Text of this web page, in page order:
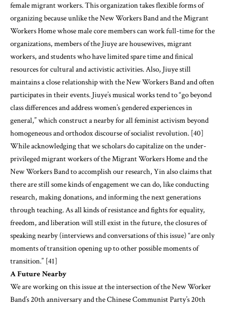
female migrant workers. This organization takes flexible forms of
organizing because unlike the New Workers Band and the Migrant
Workers Home whose male core members can work full-time for the
organizations, members of the Jiuye are housewives, migrant
workers, and students who have limited spare time and finical
resources for cultural and activistic activities. Also, Jiuye still
maintains a close relationship with the New Workers Band and often
participates in their events. Jiuye’s musical works tend to “go beyond
class differences and address women’s gendered experiences in
general,” which construct a nearby for all feminist activism beyond
homogeneous and orthodox discourse of socialist revolution. [40]
While acknowledging that we scholars do capitalize on the under-
privileged migrant workers of the Migrant Workers Home and the
New Workers Band to accomplish our research, Yin also claims that
there are still some kinds of engagement we can do, like conducting
research, making donations, and informing the next generations
through teaching. As all kinds of resistance and fights for equality,
freedom, and liberation will still exist in the future, the closures of
speaking nearby (interviews and conversations of this issue) “are only
moments of transition opening up to other possible moments of
transition.” [41]
A Future Nearby
We are working on this issue at the intersection of the New Worker
Band’s 20th anniversary and the Chinese Communist Party’s 20th